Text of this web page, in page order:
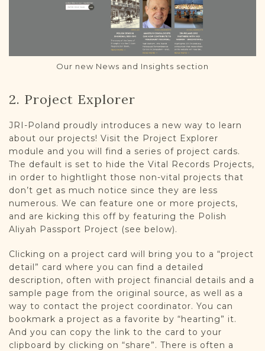
Our new News and Insights section
2. Project Explorer
JRI-Poland proudly introduces a new way to learn
about our projects! Visit the Project Explorer
module and you will find a series of project cards.
The default is set to hide the Vital Records Projects,
in order to hightlight those non-vital projects that
don’t get as much notice since they are less
numerous. We can feature one or more projects,
and are kicking this off by featuring the Polish
Aliyah Passport Project (see below).
Clicking on a project card will bring you to a “project
detail” card where you can find a detailed
description, often with project financial details and a
sample page from the original source, as well as a
way to contact the project coordinator. You can
bookmark a project as a favorite by “hearting” it.
And you can copy the link to the card to your
clipboard by clicking on “share”. There is often a